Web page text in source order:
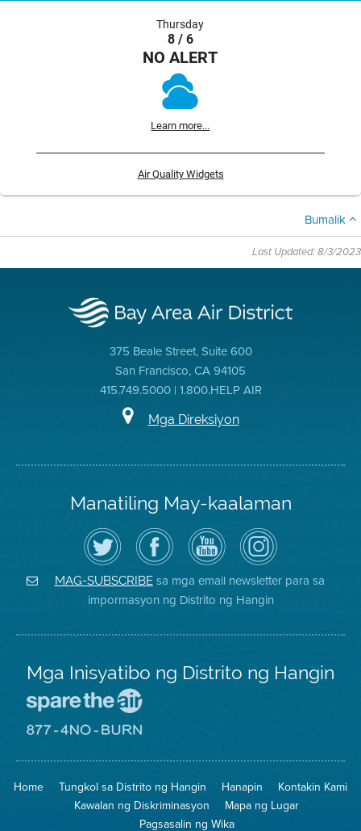
Thursday
8 / 6
NO ALERT
Learn more...
Air Quality Widgets
Bumalik
Last Updated: 8/3/2023
375 Beale Street, Suite 600
San Francisco, CA 94105
415.749.5000 | 1.800.HELP AIR
Mga Direksiyon
Manatiling May-kaalaman
I-
follow
ang
Air
District
sa
Twitter
Bisitahin
ang
Page
sa
Facebook
ng
Distrito
Channel
sa
YouTube
ng
Air
District
Air
District
on
Instagram
MAG-SUBSCRIBEsa mga email newsletter para sa
impormasyon ng Distrito ng Hangin
Mga Inisyatibo ng Distrito ng Hangin
Iligtas
Hangin
8774
na
Pagsunog
Home Tungkol sa Distrito ng Hangin Hanapin
Kontakin Kami
Kawalan ng Diskriminasyon
Mapa ng Lugar
Pagsasalin ng Wika